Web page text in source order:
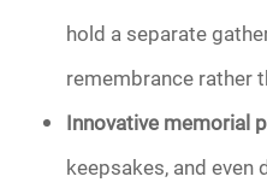
hold a separate
remembrance rather
Innovative memorial
keepsakes, and